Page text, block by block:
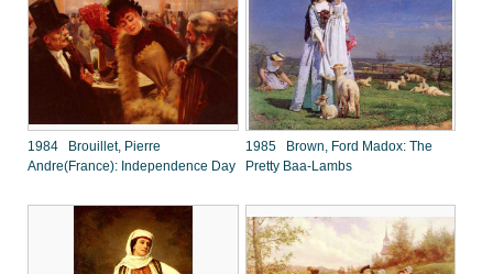
1984 Brouillet, Pierre
Andre(France): Independence Day
1985 Brown, Ford Madox: The
Pretty Baa-Lambs